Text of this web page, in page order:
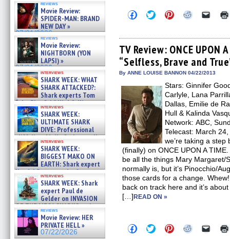
reviews
Movie Review:
SPIDER-MAN: BRAND
NEW DAY »
07/31/2026
reviews
Movie Review:
NIGHTBORN (YON
LAPSI) »
07/31/2026
interviews
SHARK WEEK: WHAT
SHARK ATTACKED?:
Shark experts Tom
“the Blowfish” Hird & Kinga
Phi »
07/29/2026
interviews
SHARK WEEK:
ULTIMATE SHARK
DIVE: Professional
cliff diver Molly Carlson talks
about cage diving R »
07/29/2026
interviews
SHARK WEEK:
BIGGEST MAKO ON
EARTH: Shark expert
Kendyl Berna on the fastest
swimming sharks – »
07/26/2026
interviews
SHARK WEEK: Shark
expert Paul de
Gelder on INVASION
OF THE MEGA SHARKS and
BULL SHARK DINNER BELL &#
07/25/2026
reviews
Movie Review: HER
PRIVATE HELL »
07/22/2026
Click
to
Facebook
(Opens
in
new
window)
Click
to
Twitter
(Opens
in
new
window)
Click
to
Pinterest
(Opens
in
new
window)
Click
Reddit
(Opens
in
new
window)
Click
link
to
a
friend
in
TV Review: ONCE UPON
“Selfless, Brave and
By ANNE LOUISE BANNON 04/22/2013
Stars: Ginnifer
Carlyle, Lana
Dallas, Emilie de
Hull & Kalinda
Network: ABC,
Telecast: March
we’re taking a
(finally) on ONCE UPON A
be all the things Mary Margaret/
normally is, but it’s Pinocchio/
those cards for a change.
back on track here and it’s
[…]READ ON »
Click
to
Click
to
Click
to
Click Click